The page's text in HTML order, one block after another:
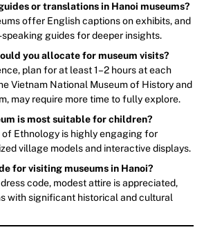
or translations in Hanoi museums?
offer English captions on exhibits, and
guides for deeper insights.
you allocate for museum visits?
plan for at least 1–2 hours at each
Vietnam National Museum of History and
may require more time to fully explore.
is most suitable for children?
of Ethnology is highly engaging for
village models and interactive displays.
for visiting museums in Hanoi?
code, modest attire is appreciated,
with significant historical and cultural